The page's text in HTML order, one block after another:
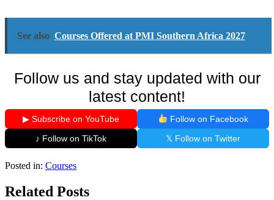
See also Courses Offered at PMI Southern Africa 2027
Follow us and stay updated with our
latest content!
▶ Subscribe on YouTube
Follow on Facebook
♪ Follow on TikTok
𝕏 Follow on Twitter
Posted in: Courses
Related Posts